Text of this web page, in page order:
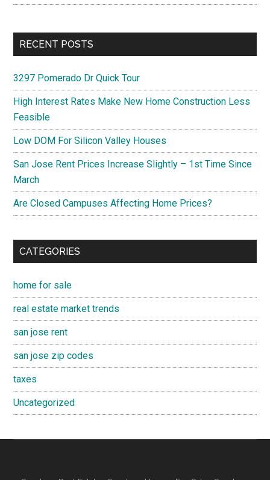
RECENT POSTS
3297 Pomerado Dr Quick Tour
High Interest Rates Make New Home Construction Less
Feasible
Low DOM For Silicon Valley Houses
San Jose Rent Prices Increase Slightly – 1st Time Since
March
Are Closed Campuses Affecting Home Prices?
CATEGORIES
home for sale
real estate market trends
san jose rent
san jose zip codes
taxes
Uncategorized